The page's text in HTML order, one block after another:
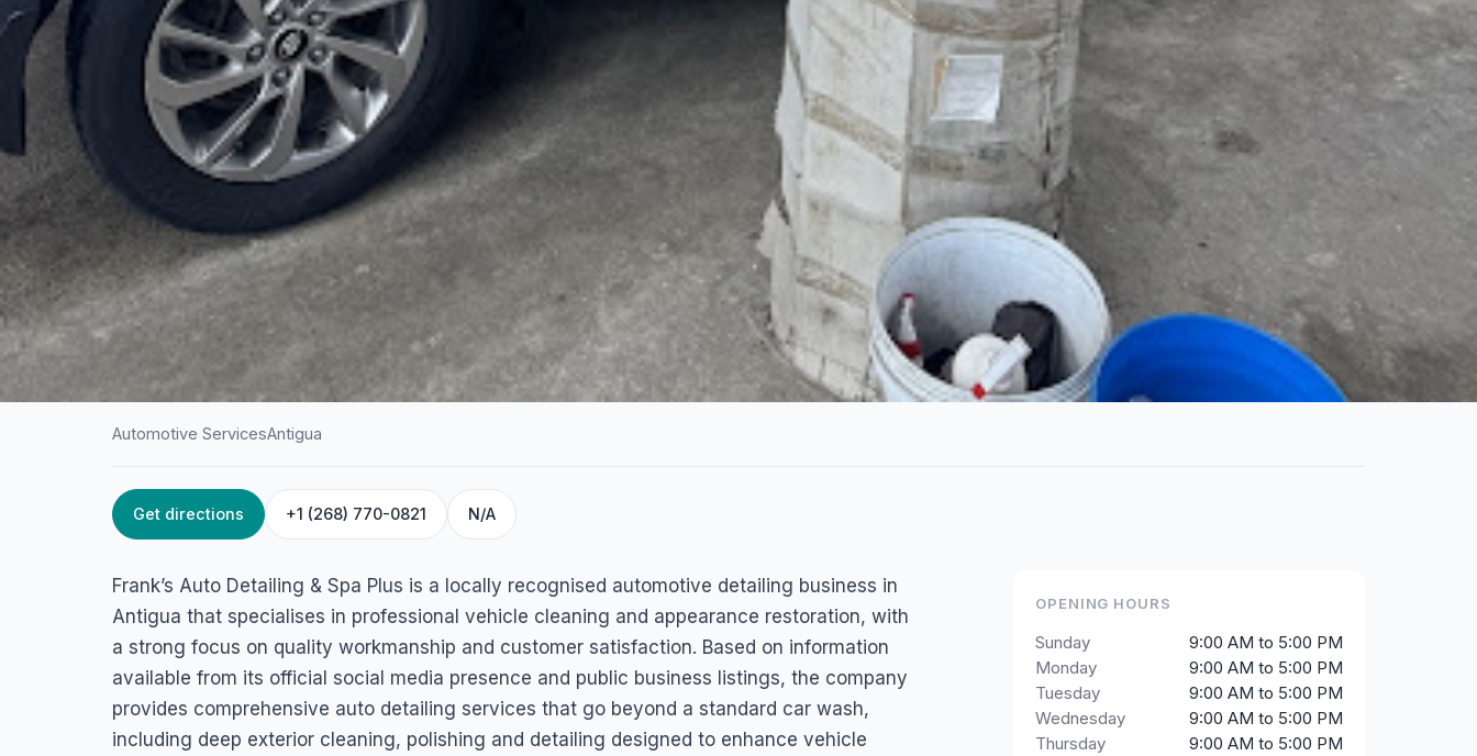
ANTIGUA / AUTOMOTIVE SERVICES
Frank’s Auto Detailing &
Spa Plus
All Saints Rd, St John's, Antigua & Barbuda
Automotive ServicesAntigua
Get directions +1 (268) 770-0821 N/A
Frank’s Auto Detailing & Spa Plus is a locally recognised automotive detailing business in
Antigua that specialises in professional vehicle cleaning and appearance restoration, with
a strong focus on quality workmanship and customer satisfaction. Based on information
available from its official social media presence and public business listings, the company
provides comprehensive auto detailing services that go beyond a standard car wash,
including deep exterior cleaning, polishing and detailing designed to enhance vehicle
OPENING HOURS
Sunday
9:00 AM to 5:00 PM
Monday
9:00 AM to 5:00 PM
Tuesday
9:00 AM to 5:00 PM
Wednesday
9:00 AM to 5:00 PM
Thursday
9:00 AM to 5:00 PM